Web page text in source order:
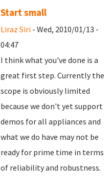
Start small
Liraz Siri - Wed, 2010/01/13 -
04:47
I think what you've done is a
great first step. Currently the
scope is obviously limited
because we don't yet support
demos for all appliances and
what we do have may not be
ready for prime time in terms
of reliability and robustness.